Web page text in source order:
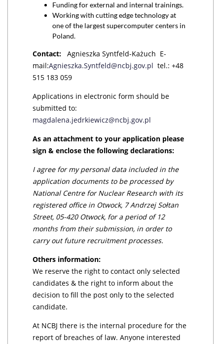
Funding for external and internal trainings.
Working with cutting edge technology at
one of the largest supercomputer centers in
Poland.
Contact: Agnieszka Syntfeld-Każuch E-
mail:Agnieszka.Syntfeld@ncbj.gov.pl tel.: +48
515 183 059
Applications in electronic form should be
submitted to:
magdalena.jedrkiewicz@ncbj.gov.pl
As an attachment to your application please
sign & enclose the following declarations:
I agree for my personal data included in the
application documents to be processed by
National Centre for Nuclear Research with its
registered office in Otwock, 7 Andrzej Sołtan
Street, 05-420 Otwock, for a period of 12
months from their submission, in order to
carry out future recruitment processes.
Others information:
We reserve the right to contact only selected
candidates & the right to inform about the
decision to fill the post only to the selected
candidate.
At NCBJ there is the internal procedure for the
report of breaches of law. Anyone interested